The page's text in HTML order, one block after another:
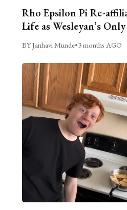
Rho Epsilon Pi Re-
Life as Wesleyan’s
BY Janhavi Munde•3 months AGO